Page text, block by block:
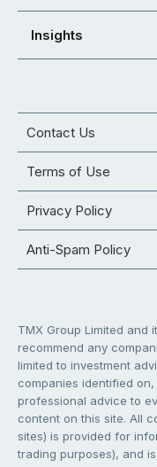
Insights
Contact Us
Terms of Use
Privacy Policy
Anti-Spam Policy
TMX Group Limited and
recommend any
limited to investment
companies identified
professional advice to
content on this site. All
sites) is provided for
trading purposes), and